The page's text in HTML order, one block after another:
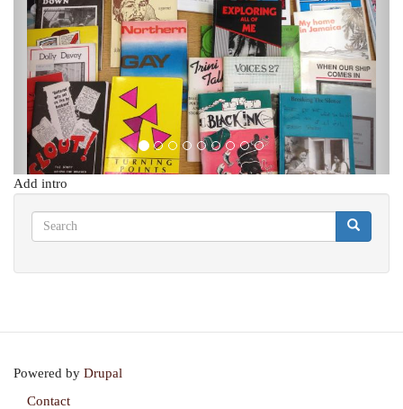
Add intro
Search
Search Search
Powered by Drupal
Contact